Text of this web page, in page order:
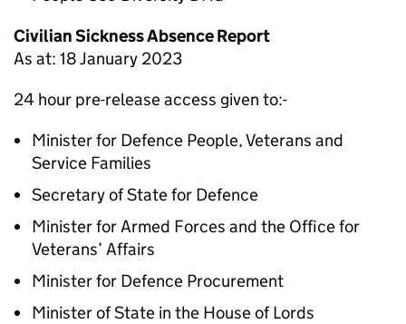
Civilian Sickness Absence Report
As at: 18 January 2023
24 hour pre-release access given to:-
Minister for Defence People, Veterans and
Service Families
Secretary of State for Defence
Minister for Armed Forces and the Office for
Veterans’ Affairs
Minister for Defence Procurement
Minister of State in the House of Lords